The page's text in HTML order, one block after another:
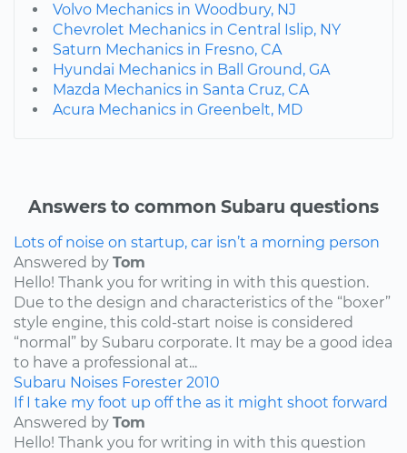
Volvo Mechanics in Woodbury, NJ
Chevrolet Mechanics in Central Islip, NY
Saturn Mechanics in Fresno, CA
Hyundai Mechanics in Ball Ground, GA
Mazda Mechanics in Santa Cruz, CA
Acura Mechanics in Greenbelt, MD
Answers to common Subaru questions
Lots of noise on startup, car isn’t a morning person
Answered by Tom
Hello! Thank you for writing in with this question.
Due to the design and characteristics of the “boxer”
style engine, this cold-start noise is considered
“normal” by Subaru corporate. It may be a good idea
to have a professional at...
Subaru Noises Forester 2010
If I take my foot up off the as it might shoot forward
Answered by Tom
Hello! Thank you for writing in with this question